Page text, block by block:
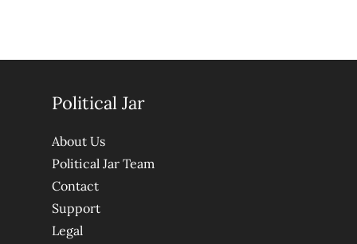
Political Jar
About Us
Political Jar Team
Contact
Support
Legal